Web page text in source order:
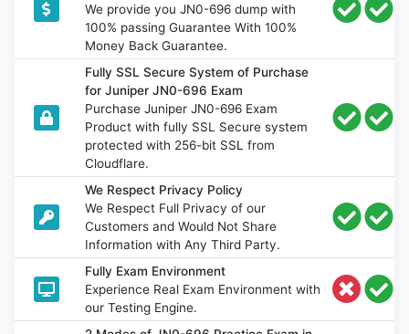
We provide you JN0-696 dump with
100% passing Guarantee With 100%
Money Back Guarantee.
Fully SSL Secure System of Purchase
for Juniper JN0-696 Exam
Purchase Juniper JN0-696 Exam
Product with fully SSL Secure system
protected with 256-bit SSL from
Cloudflare.
We Respect Privacy Policy
We Respect Full Privacy of our
Customers and Would Not Share
Information with Any Third Party.
Fully Exam Environment
Experience Real Exam Environment with
our Testing Engine.